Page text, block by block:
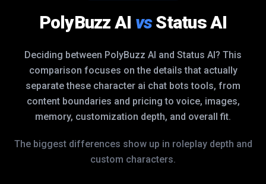
PolyBuzz AI vs Status AI
Deciding between PolyBuzz AI and Status AI? This
comparison focuses on the details that actually
separate these character ai chat bots tools, from
content boundaries and pricing to voice, images,
memory, customization depth, and overall fit.
The biggest differences show up in roleplay depth and
custom characters.